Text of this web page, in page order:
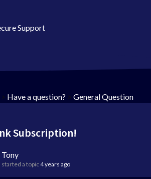
Support
> Have a question? > General Question
Subscription!
Tony
started a topic4 years ago